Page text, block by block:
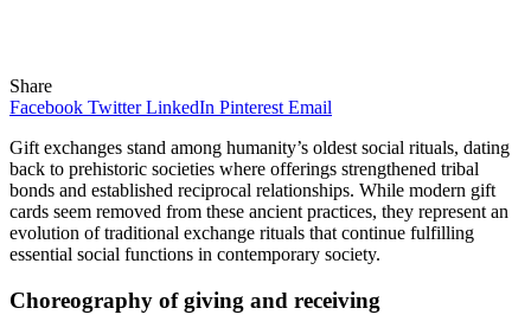
Share
Facebook Twitter LinkedIn Pinterest Email
Gift exchanges stand among humanity’s oldest social rituals, dating
back to prehistoric societies where offerings strengthened tribal
bonds and established reciprocal relationships. While modern gift
cards seem removed from these ancient practices, they represent an
evolution of traditional exchange rituals that continue fulfilling
essential social functions in contemporary society.
Choreography of giving and receiving